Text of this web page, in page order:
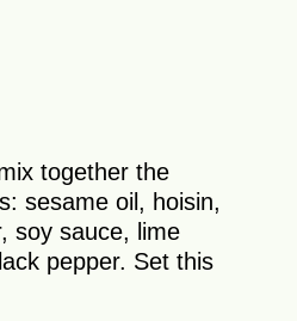
together the
sesame oil, hoisin,
soy sauce, lime
pepper. Set this